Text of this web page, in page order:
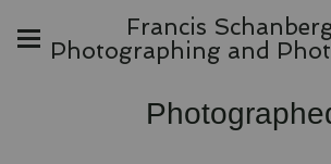
Francis
Photographing and